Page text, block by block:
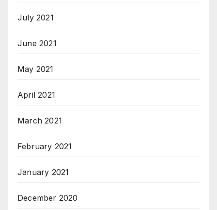
July 2021
June 2021
May 2021
April 2021
March 2021
February 2021
January 2021
December 2020